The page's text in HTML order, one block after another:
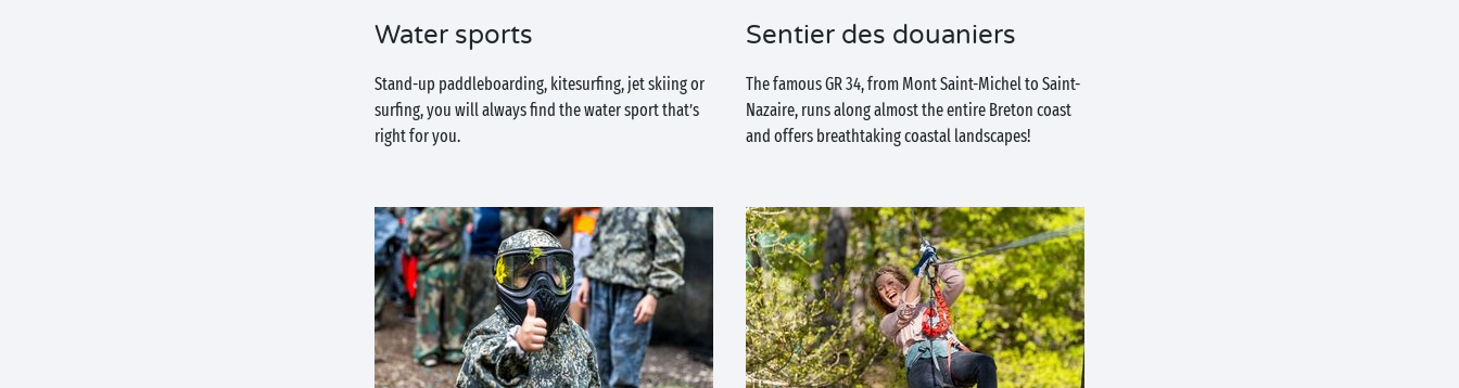
Water sports
Stand-up paddleboarding, kitesurfing, jet skiing or
surfing, you will always find the water sport that’s
right for you.
Sentier des douaniers
The famous GR 34, from Mont Saint-Michel to Saint-
Nazaire, runs along almost the entire Breton coast
and offers breathtaking coastal landscapes!